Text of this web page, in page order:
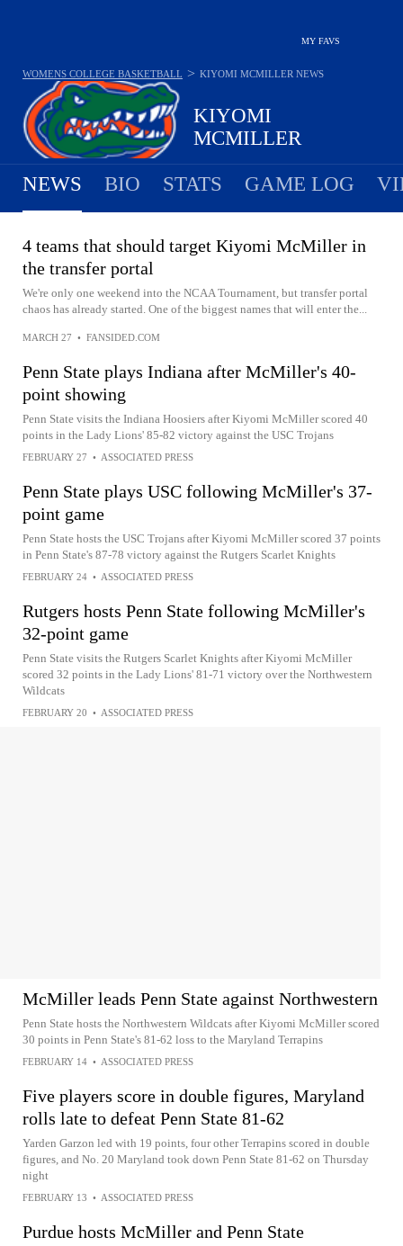
MY FAVS
KIYOMI
MCMILLER
WOMENS COLLEGE BASKETBALL > KIYOMI MCMILLER NEWS
NEWS BIO STATS GAME LOG
4 teams that should target Kiyomi McMiller in
the transfer portal
We're only one weekend into the NCAA Tournament, but transfer portal
chaos has already started. One of the biggest names that will enter the...
MARCH 27 • FANSIDED.COM
Penn State plays Indiana after McMiller's 40-
point showing
Penn State visits the Indiana Hoosiers after Kiyomi McMiller scored 40
points in the Lady Lions' 85-82 victory against the USC Trojans
FEBRUARY 27 • ASSOCIATED PRESS
Penn State plays USC following McMiller's 37-
point game
Penn State hosts the USC Trojans after Kiyomi McMiller scored 37 points
in Penn State's 87-78 victory against the Rutgers Scarlet Knights
FEBRUARY 24 • ASSOCIATED PRESS
Rutgers hosts Penn State following McMiller's
32-point game
Penn State visits the Rutgers Scarlet Knights after Kiyomi McMiller
scored 32 points in the Lady Lions' 81-71 victory over the Northwestern
Wildcats
FEBRUARY 20 • ASSOCIATED PRESS
McMiller leads Penn State against Northwestern
Penn State hosts the Northwestern Wildcats after Kiyomi McMiller scored
30 points in Penn State's 81-62 loss to the Maryland Terrapins
FEBRUARY 14 • ASSOCIATED PRESS
Five players score in double figures, Maryland
rolls late to defeat Penn State 81-62
Yarden Garzon led with 19 points, four other Terrapins scored in double
figures, and No. 20 Maryland took down Penn State 81-62 on Thursday
night
FEBRUARY 13 • ASSOCIATED PRESS
Purdue hosts McMiller and Penn State